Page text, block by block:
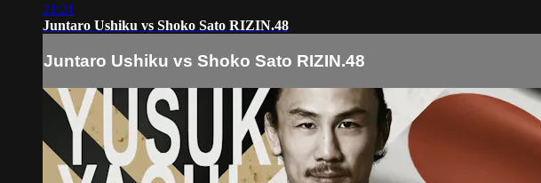
21:21
Juntaro Ushiku vs Shoko Sato RIZIN.48
Juntaro Ushiku vs Shoko Sato RIZIN.48